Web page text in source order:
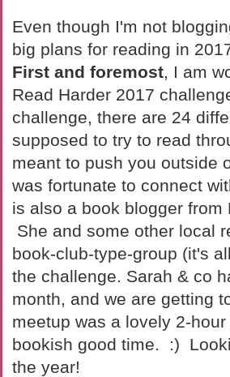
Even though I'm not
big plans for reading in
First and foremost, I am
Read Harder 2017
challenge, there are 24
supposed to try to read
meant to push you outside
was fortunate to connect
is also a book blogger
She and some other local
book-club-type-group (it's
the challenge. Sarah & co
month, and we are getting
meetup was a lovely 2-
bookish good time. :)
the year!